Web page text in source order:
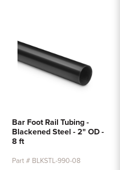
Bar Foot Rail Tubing -
Blackened Steel - 2" OD -
8 ft
Part # BLKSTL-990-08